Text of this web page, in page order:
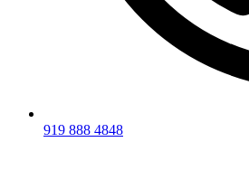
919 888 4848